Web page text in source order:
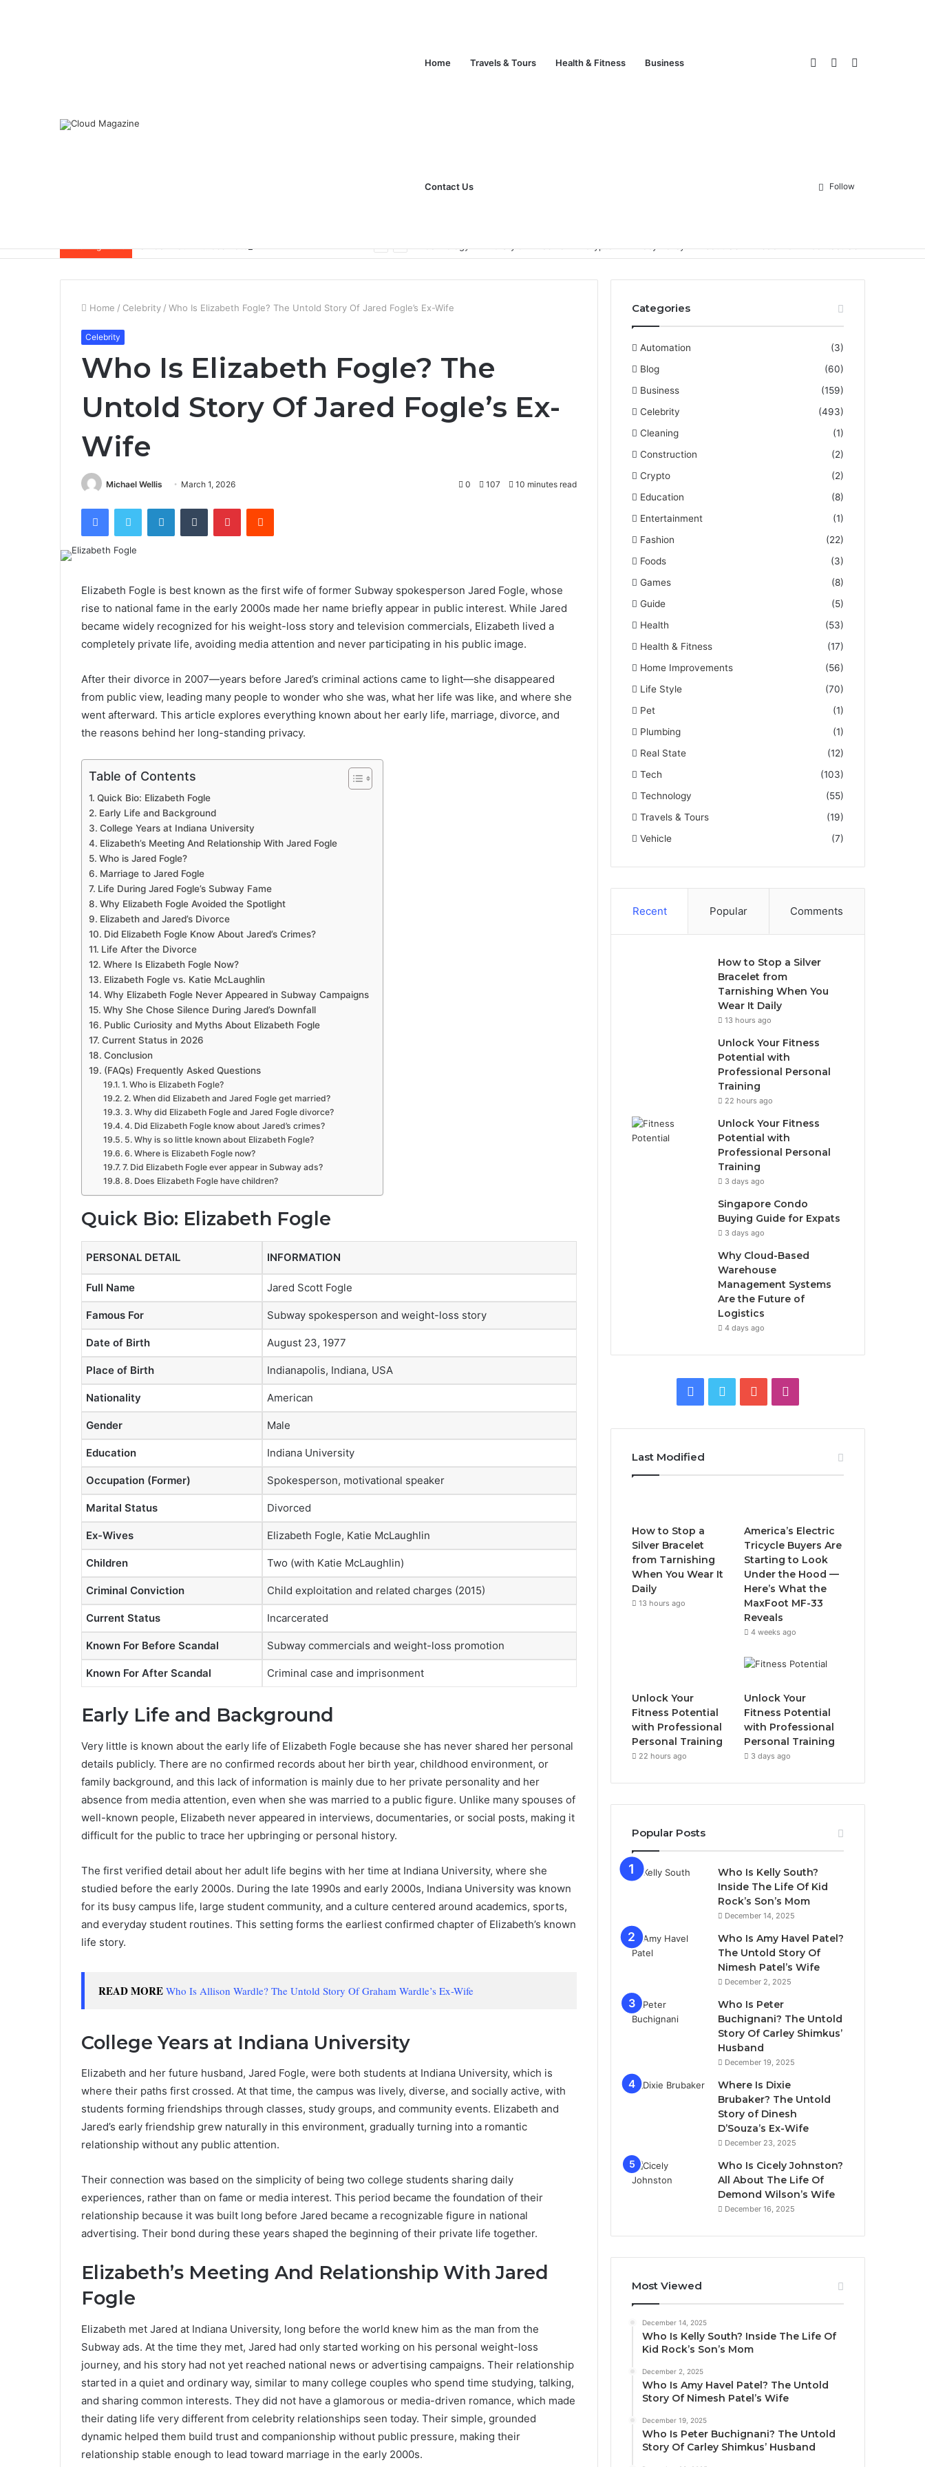
Home Travels & Tours Health & Fitness Business
Contact Us
Sidebar
Log
In Follow
Breaking News
Home / Celebrity / Who Is Elizabeth Fogle? The Untold Story Of Jared Fogle’s Ex-Wife
Celebrity
Who Is Elizabeth Fogle? The
Untold Story Of Jared Fogle’s Ex-
Wife
Michael Wellis March 1, 2026 0 107 10 minutes read
Elizabeth Fogle is best known as the first wife of former Subway spokesperson Jared Fogle, whose
rise to national fame in the early 2000s made her name briefly appear in public interest. While Jared
became widely recognized for his weight-loss story and television commercials, Elizabeth lived a
completely private life, avoiding media attention and never participating in his public image.
After their divorce in 2007—years before Jared’s criminal actions came to light—she disappeared
from public view, leading many people to wonder who she was, what her life was like, and where she
went afterward. This article explores everything known about her early life, marriage, divorce, and
the reasons behind her long-standing privacy.
Table of Contents
Quick Bio: Elizabeth Fogle
Early Life and Background
College Years at Indiana University
Elizabeth’s Meeting And Relationship With Jared Fogle
Who is Jared Fogle?
Marriage to Jared Fogle
Life During Jared Fogle’s Subway Fame
Why Elizabeth Fogle Avoided the Spotlight
Elizabeth and Jared’s Divorce
Did Elizabeth Fogle Know About Jared’s Crimes?
Life After the Divorce
Where Is Elizabeth Fogle Now?
Elizabeth Fogle vs. Katie McLaughlin
Why Elizabeth Fogle Never Appeared in Subway Campaigns
Why She Chose Silence During Jared’s Downfall
Public Curiosity and Myths About Elizabeth Fogle
Current Status in 2026
Conclusion
(FAQs) Frequently Asked Questions
1. Who is Elizabeth Fogle?
2. When did Elizabeth and Jared Fogle get married?
3. Why did Elizabeth Fogle and Jared Fogle divorce?
4. Did Elizabeth Fogle know about Jared’s crimes?
5. Why is so little known about Elizabeth Fogle?
6. Where is Elizabeth Fogle now?
7. Did Elizabeth Fogle ever appear in Subway ads?
8. Does Elizabeth Fogle have children?
Quick Bio: Elizabeth Fogle
PERSONAL DETAIL INFORMATION
Full Name Jared Scott Fogle
Famous For Subway spokesperson and weight-loss story
Date of Birth August 23, 1977
Place of Birth Indianapolis, Indiana, USA
Nationality American
Gender Male
Education Indiana University
Occupation (Former) Spokesperson, motivational speaker
Marital Status Divorced
Ex-Wives Elizabeth Fogle, Katie McLaughlin
Children Two (with Katie McLaughlin)
Criminal Conviction Child exploitation and related charges (2015)
Current Status Incarcerated
Known For Before Scandal Subway commercials and weight-loss promotion
Known For After Scandal Criminal case and imprisonment
Early Life and Background
Very little is known about the early life of Elizabeth Fogle because she has never shared her personal
details publicly. There are no confirmed records about her birth year, childhood environment, or
family background, and this lack of information is mainly due to her private personality and her
absence from media attention, even when she was married to a public figure. Unlike many spouses of
well-known people, Elizabeth never appeared in interviews, documentaries, or social posts, making it
difficult for the public to trace her upbringing or personal history.
The first verified detail about her adult life begins with her time at Indiana University, where she
studied before the early 2000s. During the late 1990s and early 2000s, Indiana University was known
for its busy campus life, large student community, and a culture centered around academics, sports,
and everyday student routines. This setting forms the earliest confirmed chapter of Elizabeth’s known
life story.
READ MORE Who Is Allison Wardle? The Untold Story Of Graham Wardle’s Ex-Wife
College Years at Indiana University
Elizabeth and her future husband, Jared Fogle, were both students at Indiana University, which is
where their paths first crossed. At that time, the campus was lively, diverse, and socially active, with
students forming friendships through classes, study groups, and community events. Elizabeth and
Jared’s early friendship grew naturally in this environment, gradually turning into a romantic
relationship without any public attention.
Their connection was based on the simplicity of being two college students sharing daily
experiences, rather than on fame or media interest. This period became the foundation of their
relationship because it was built long before Jared became a recognizable figure in national
advertising. Their bond during these years shaped the beginning of their private life together.
Elizabeth’s Meeting And Relationship With Jared
Fogle
Elizabeth met Jared at Indiana University, long before the world knew him as the man from the
Subway ads. At the time they met, Jared had only started working on his personal weight-loss
journey, and his story had not yet reached national news or advertising campaigns. Their relationship
started in a quiet and ordinary way, similar to many college couples who spend time studying, talking,
and sharing common interests. They did not have a glamorous or media-driven romance, which made
their dating life very different from celebrity relationships seen today. Their simple, grounded
dynamic helped them build trust and companionship without public pressure, making their
relationship stable enough to lead toward marriage in the early 2000s.
Categories
Automation
(3)
Blog
(60)
Business
(159)
Celebrity
(493)
Cleaning
(1)
Construction
(2)
Crypto
(2)
Education
(8)
Entertainment
(1)
Fashion
(22)
Foods
(3)
Games
(8)
Guide
(5)
Health
(53)
Health & Fitness
(17)
Home Improvements
(56)
Life Style
(70)
Pet
(1)
Plumbing
(1)
Real State
(12)
Tech
(103)
Technology
(55)
Travels & Tours
(19)
Vehicle
(7)
Recent Popular Comments
How to Stop a Silver
Bracelet from
Tarnishing When You
Wear It Daily
13 hours ago
Unlock Your Fitness
Potential with
Professional Personal
Training
22 hours ago
Unlock Your Fitness
Potential with
Professional Personal
Training
3 days ago
Singapore Condo
Buying Guide for Expats
3 days ago
Why Cloud-Based
Warehouse
Management Systems
Are the Future of
Logistics
4 days ago
e
o
o
t
T
b
e
t
g
r
a
Last Modified
How to Stop a
Silver Bracelet
from Tarnishing
When You Wear It
Daily
13 hours ago
America’s Electric
Tricycle Buyers Are
Starting to Look
Under the Hood —
Here’s What the
MaxFoot MF-33
Reveals
4 weeks ago
Unlock Your
Fitness Potential
with Professional
Personal Training
22 hours ago
Unlock Your
Fitness Potential
with Professional
Personal Training
3 days ago
Popular Posts
Who Is Kelly South?
Inside The Life Of Kid
Rock’s Son’s Mom
December 14, 2025
Who Is Amy Havel Patel?
The Untold Story Of
Nimesh Patel’s Wife
December 2, 2025
Who Is Peter
Buchignani? The Untold
Story Of Carley Shimkus’
Husband
December 19, 2025
Where Is Dixie
Brubaker? The Untold
Story of Dinesh
D’Souza’s Ex-Wife
December 23, 2025
Who Is Cicely Johnston?
All About The Life Of
Demond Wilson’s Wife
December 16, 2025
Most Viewed
December 14, 2025
Who Is Kelly South? Inside The Life Of
Kid Rock’s Son’s Mom
December 2, 2025
Who Is Amy Havel Patel? The Untold
Story Of Nimesh Patel’s Wife
December 19, 2025
Who Is Peter Buchignani? The Untold
Story Of Carley Shimkus’ Husband